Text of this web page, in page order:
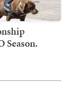
Season.